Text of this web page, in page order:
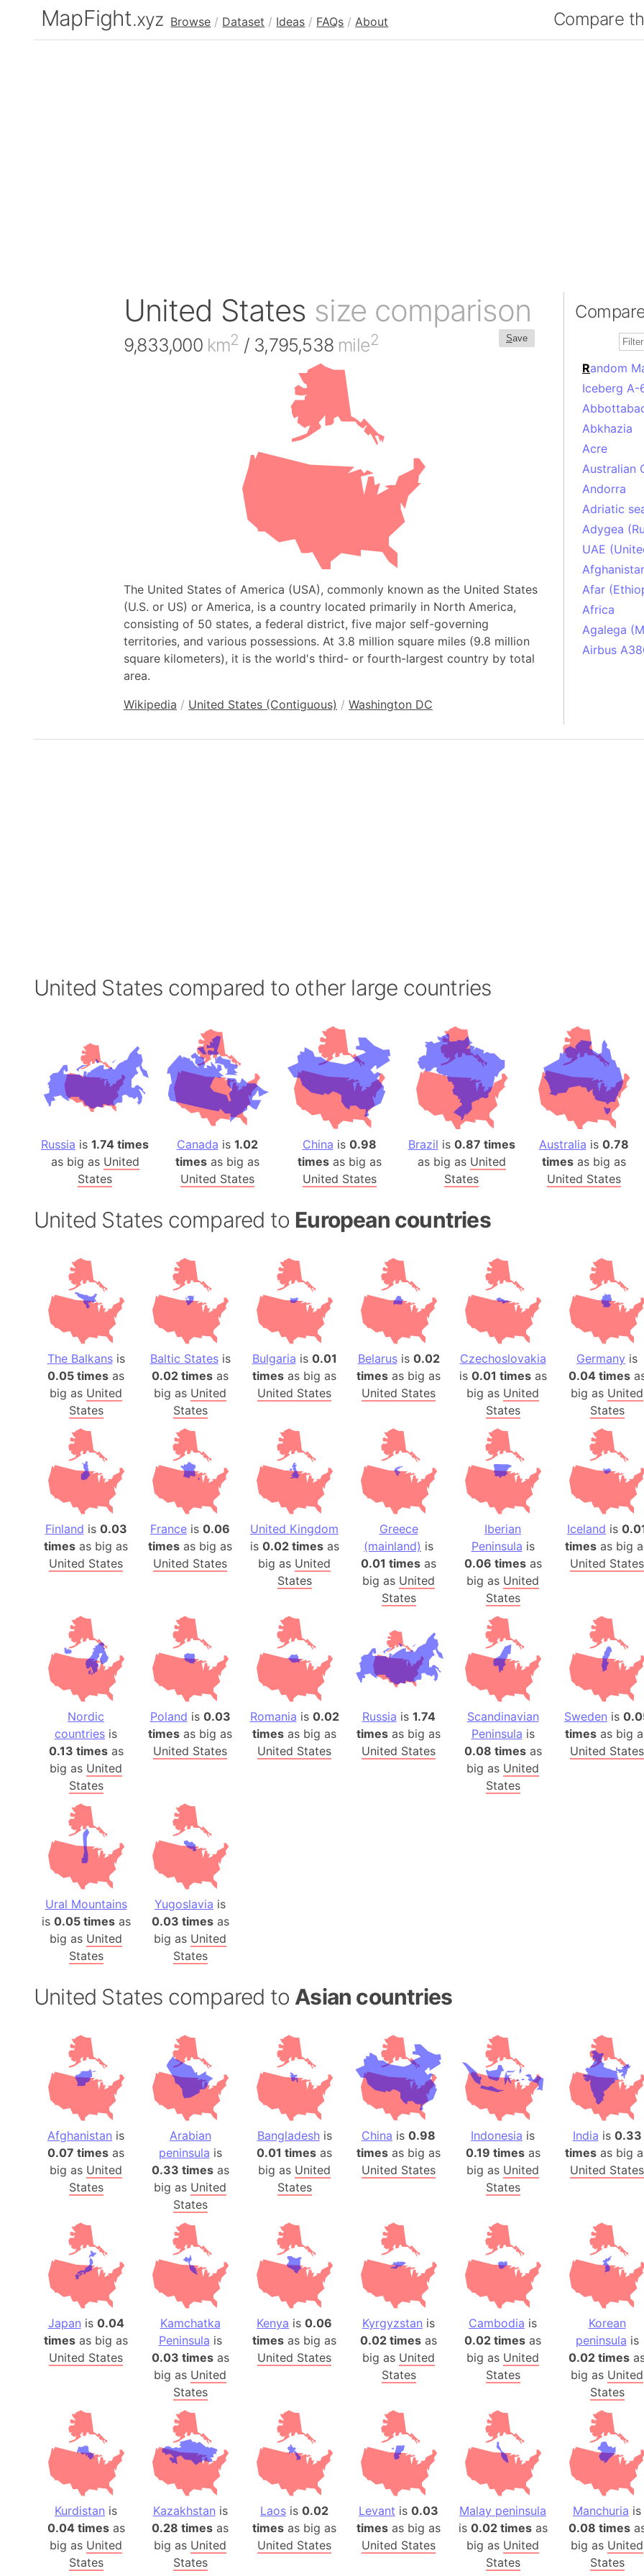
MapFight.xyz Browse / Dataset / Ideas / FAQs / About Compare
United States size comparison
Save
9,833,000 km2 / 3,795,538 mile2
The United States of America (USA), commonly known as the United States
(U.S. or US) or America, is a country located primarily in North America,
consisting of 50 states, a federal district, five major self-governing
territories, and various possessions. At 3.8 million square miles (9.8 million
square kilometers), it is the world's third- or fourth-largest country by total
area.
Wikipedia / United States (Contiguous) / Washington DC
Random
Iceberg A-
Abkhazia
Acre
Australian
Andorra
Adriatic
Adygea
UAE
Afar
Africa
Agalega
Airbus
Antarctica
Antarctica
Angola
Aphrodite
Argentina
Arab League
Arctic
Arda (LOTR)
Area 51
Arstotzka
Republic
Aruba
Arunachal
Aryavart
Asia
Assam
Astana
Mount
Atlantic
Atlantis
Attu Island
Auschwitz
Austria-
Average
Axis powers
Azerbaijan
Sea of
Bosnia
Baden-
Baffin
Barcelona
Baseball
Basilicata
Basketball
Basque
Bavaria
San
Barbados
Bangladesh
Belgium
Beijing
Beirut
Beleriand
Benelux
West
Bering Sea
Beringia
Berlin
Bermuda
Burkina Faso
Bulgaria
Bhasan
Burundi
Bihar (India)
United States compared to other large countries
Russia is 1.74 times
as big as United
States
Canada is 1.02
timesas big as
United States
China is 0.98
timesas big as
United States
Brazil is 0.87 times
as big as United
States
Australia is 0.78
timesas big as
United States
United States compared to European countries
The Balkansis
0.05 times as
big as United
States
Baltic Statesis
0.02 times as
big as United
States
Bulgaria is 0.01
times as big as
United States
Belarusis 0.02
times as big as
United States
Czechoslovakia
is 0.01 timesas
big as United
States
Germany is
0.04 times
big as United
States
Finland is 0.03
times as big as
United States
France is 0.06
times as big as
United States
United Kingdom
is 0.02 timesas
big as United
States
Greece
(mainland) is
0.01 times as
big as United
States
Iberian
Peninsula is
0.06 timesas
big as United
States
Iceland is
times as big
United States
Nordic
countries is
0.13 timesas
big as United
States
Poland is 0.03
times as big as
United States
Romania is 0.02
times as big as
United States
Russia is 1.74
times as big as
United States
Scandinavian
Peninsula is
0.08 timesas
big as United
States
Sweden is
times as big
United States
Ural Mountains
is 0.05 timesas
big as United
States
Yugoslavia is
0.03 timesas
big as United
States
United States compared to Asian countries
Afghanistan is
0.07 times as
big as United
States
Arabian
peninsula is
0.33 timesas
big as United
States
Bangladeshis
0.01 times as
big as United
States
China is 0.98
times as big as
United States
Indonesia is
0.19 timesas
big as United
States
India is 0.33
times as big
United States
Japan is 0.04
times as big as
United States
Kamchatka
Peninsula is
0.03 timesas
big as United
States
Kenya is 0.06
times as big as
United States
Kyrgyzstan is
0.02 times as
big as United
States
Cambodia is
0.02 times as
big as United
States
Korean
peninsula is
0.02 times
big as United
States
Kurdistan is
0.04 timesas
big as United
States
Kazakhstan is
0.28 times as
big as United
States
Laos is 0.02
times as big as
United States
Levant is 0.03
times as big as
United States
Malay peninsula
is 0.02 timesas
big as United
States
Manchuria is
0.08 times
big as United
States